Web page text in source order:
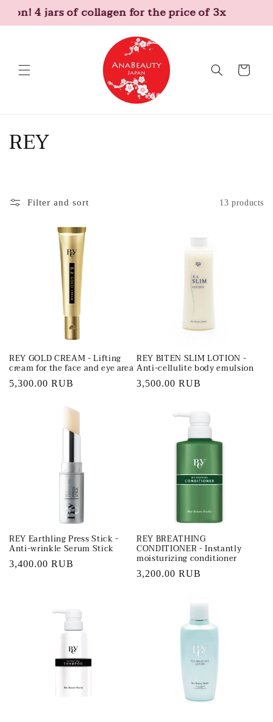
Skip to
content
4 jars of collagen for the price of 3x
Cart
C
l
o
n
:
REY
Filter and sort 13 products
REY GOLD CREAM - Lifting
cream for the face and eye area
Regular
5,300.00 RUB
REY BITEN SLIM LOTION -
Anti-cellulite body emulsion
Regular
3,500.00 RUB
REY Earthling Press Stick -
Anti-wrinkle Serum Stick
Regular
3,400.00 RUB
REY BREATHING
CONDITIONER - Instantly
moisturizing conditioner
Regular
3,200.00 RUB